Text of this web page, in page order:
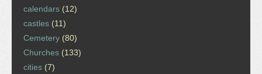
calendars (12)
castles (11)
Cemetery (80)
Churches (133)
cities (7)